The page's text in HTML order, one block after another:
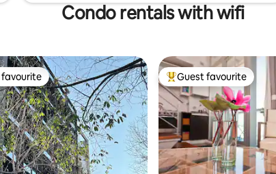
Condo rentals with wifi
favourite Top guest favourite
Guest favourite